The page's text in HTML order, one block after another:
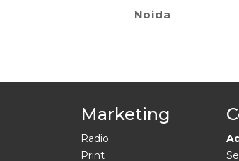
Noida
Marketing
Radio
Print